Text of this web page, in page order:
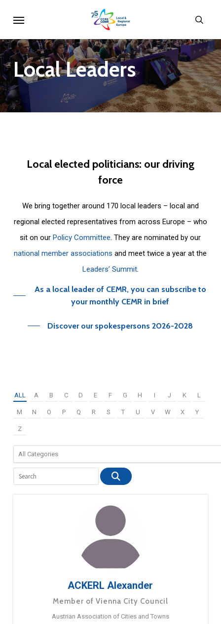
main
content
LocalLeaders
Local elected politicians: our driving
force
We bring together around 170 local leaders – local and
regional elected representatives from across Europe – who
sit on ourPolicy Committee. They are nominated by our
national member associations and meet twice a year at the
Leaders’ Summit.
As a local leader of CEMR, you can subscribe to
your monthly CEMR in brief
Discover our spokespersons 2026-2028
ALL A B C D E F G H I J K L
M N O P Q R S T U V W X Y
Z
ACKERL Alexander
Member of Vienna City Council
Austrian Association of Cities and Towns